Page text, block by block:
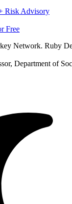
Risk Advisory
Free
Network. Ruby
Department of